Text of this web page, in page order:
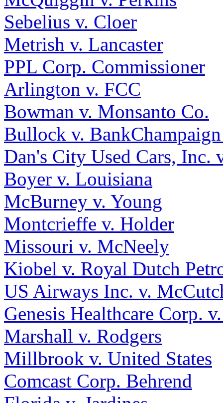
Sebelius v. Cloer
Metrish v. Lancaster
PPL Corp. Commissioner
Arlington v. FCC
Bowman v. Monsanto Co.
Bullock v.
Dan's City Used Cars, Inc.
Boyer v. Louisiana
McBurney v. Young
Montcrieffe v. Holder
Missouri v. McNeely
Kiobel v. Royal Dutch
US Airways Inc. v.
Genesis Healthcare Corp.
Marshall v. Rodgers
Millbrook v. United States
Comcast Corp. Behrend